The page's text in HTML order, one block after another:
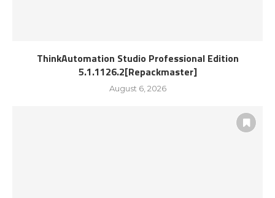
ThinkAutomation Studio Professional Edition
5.1.1126.2[Repackmaster]
August 6, 2026